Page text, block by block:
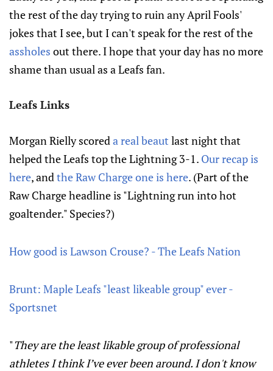
the rest of the day trying to ruin any April Fools'
jokes that I see, but I can't speak for the rest of the
assholes out there. I hope that your day has no more
shame than usual as a Leafs fan.
Leafs Links
Morgan Rielly scoreda real beaut last night that
helped the Leafs top the Lightning 3-1. Our recap is
here, andthe Raw Charge one is here. (Part of the
Raw Charge headline is "Lightning run into hot
goaltender." Species?)
How good is Lawson Crouse? - The Leafs Nation
Brunt: Maple Leafs "least likeable group" ever -
Sportsnet
"They are the least likable group of professional
athletes I think I’ve ever been around. I don't know